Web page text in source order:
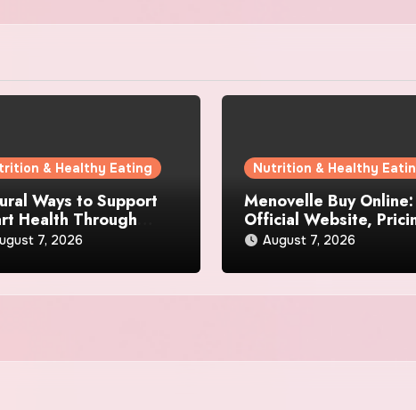
& Healthy Eating
Ways to Support
Health Through
Lifestyle Choices
7, 2026
Nutrition & Healthy
Menovelle Buy Online:
Official Website,
and Special Offers
August 7, 2026